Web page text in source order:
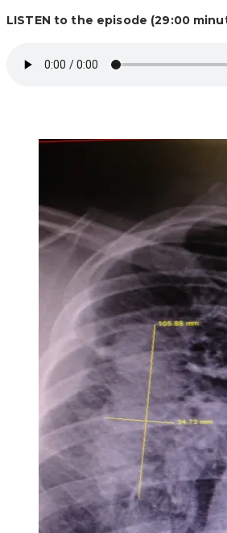
LISTEN to the episode (29:00